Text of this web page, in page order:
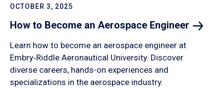
OCTOBER 3, 2025
How to Become an Aerospace Engineer
Learn how to become an aerospace engineer at
Embry‑Riddle Aeronautical University. Discover
diverse careers, hands-on experiences and
specializations in the aerospace industry.